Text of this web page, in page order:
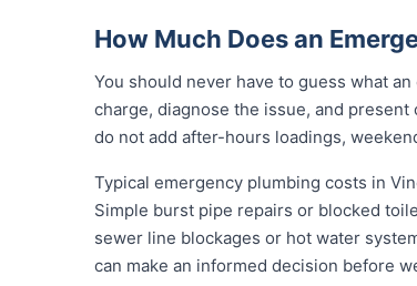
How Much Does an
You should never have to guess what
charge, diagnose the issue, and
do not add after-hours loadings,
Typical emergency plumbing costs in
Simple burst pipe repairs or blocked
sewer line blockages or hot water
can make an informed decision before